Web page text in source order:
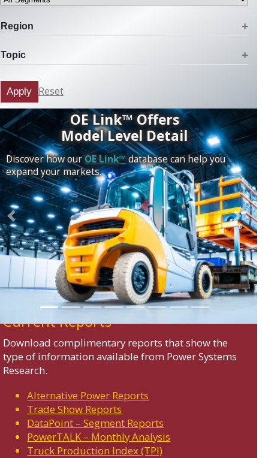
Region
Topic
Apply Reset
OE Link™ Offers
Model Level Detail
Discover how ourOE Link™database can help you
expand your markets.
Previous Next
Current Reports
Download complimentary reports that show the
type of information available from Power Systems
Research.
Alternative Power Reports
Trade Show Reports
DataPoint – Segment Reports
PowerTALK – Monthly Analysis
Truck Production Index (TPI)